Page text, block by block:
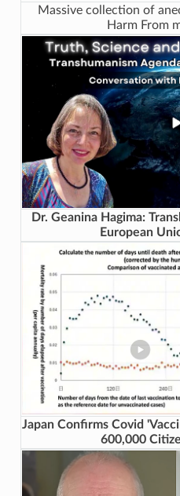
Massive collection of
Harm From
Dr. Geanina Hagima:
European
Japan Confirms Covid
600,000